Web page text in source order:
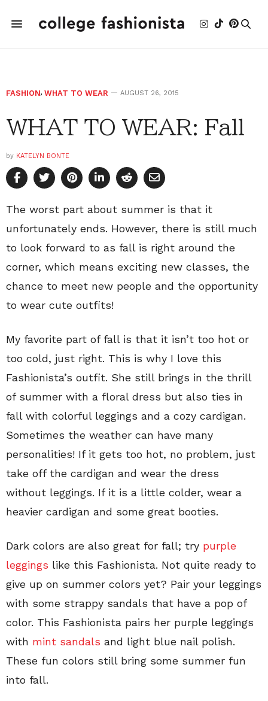
FASHION, WHAT TO WEAR AUGUST 26, 2015
WHAT TO WEAR: Fall
by KATELYN BONTE
The worst part about summer is that it
unfortunately ends. However, there is still much
to look forward to as fall is right around the
corner, which means exciting new classes, the
chance to meet new people and the opportunity
to wear cute outfits!
My favorite part of fall is that it isn’t too hot or
too cold, just right. This is why I love this
Fashionista’s outfit. She still brings in the thrill
of summer with a floral dress but also ties in
fall with colorful leggings and a cozy cardigan.
Sometimes the weather can have many
personalities! If it gets too hot, no problem, just
take off the cardigan and wear the dress
without leggings. If it is a little colder, wear a
heavier cardigan and some great booties.
Dark colors are also great for fall; try purple
leggings like this Fashionista. Not quite ready to
give up on summer colors yet? Pair your leggings
with some strappy sandals that have a pop of
color. This Fashionista pairs her purple leggings
with mint sandals and light blue nail polish.
These fun colors still bring some summer fun
into fall.